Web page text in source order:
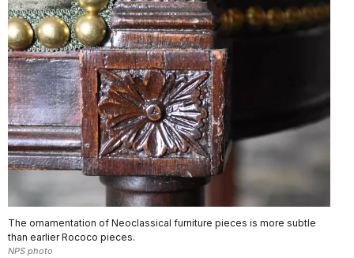
The ornamentation of Neoclassical furniture pieces is more subtle
than earlier Rococo pieces.
NPS photo